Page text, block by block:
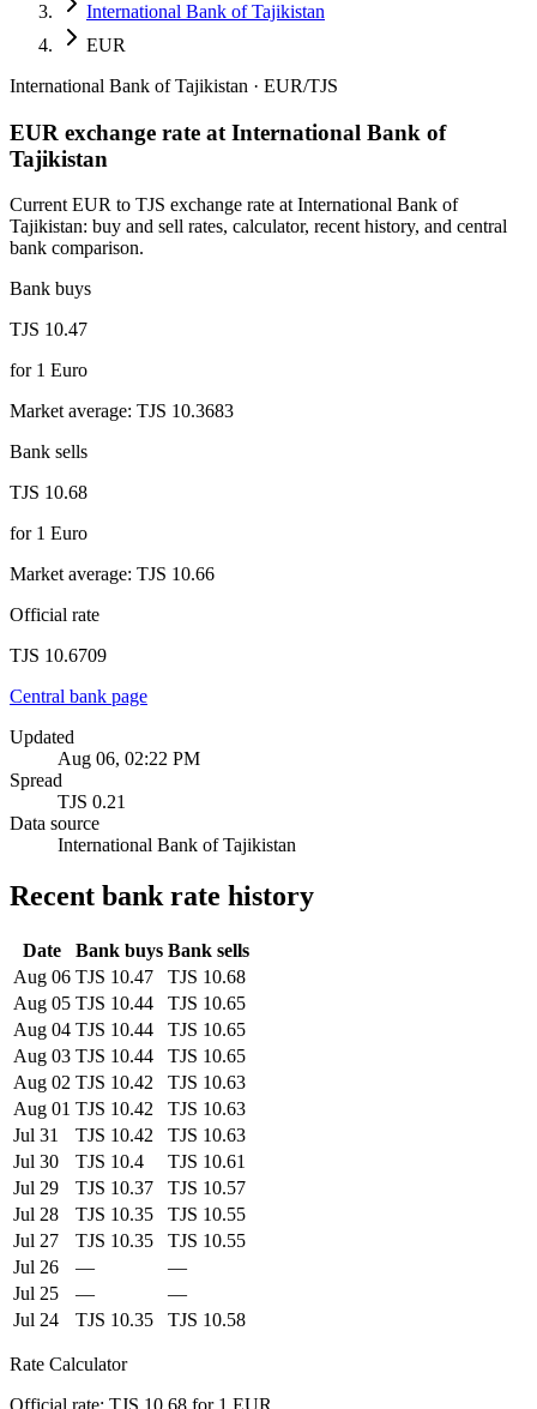
International Bank of Tajikistan
EUR
International Bank of Tajikistan · EUR/TJS
EUR exchange rate at International Bank of
Tajikistan
Current EUR to TJS exchange rate at International Bank of
Tajikistan: buy and sell rates, calculator, recent history, and central
bank comparison.
Bank buys
TJS 10.47
for1 Euro
Market average: TJS 10.3683
Bank sells
TJS 10.68
for1 Euro
Market average: TJS 10.66
Official rate
TJS 10.6709
Central bank page
Updated
Aug 06, 02:22 PM
Spread
TJS 0.21
Data source
International Bank of Tajikistan
Recent bank rate history
Date Bank buys Bank sells
Aug 06 TJS 10.47
TJS 10.68
Aug 05 TJS 10.44
TJS 10.65
Aug 04 TJS 10.44
TJS 10.65
Aug 03 TJS 10.44
TJS 10.65
Aug 02 TJS 10.42
TJS 10.63
Aug 01 TJS 10.42
TJS 10.63
Jul 31
TJS 10.42
TJS 10.63
Jul 30
TJS 10.4
TJS 10.61
Jul 29
TJS 10.37
TJS 10.57
Jul 28
TJS 10.35
TJS 10.55
Jul 27
TJS 10.35
TJS 10.55
Jul 26
—
—
Jul 25
—
—
Jul 24
TJS 10.35 TJS 10.58
Rate Calculator